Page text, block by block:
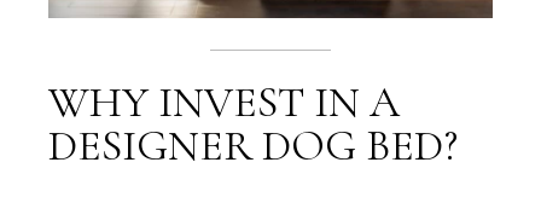
WHY INVEST IN A
DESIGNER DOG BED?